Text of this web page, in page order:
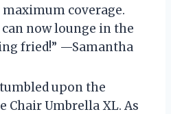
coverage.
can now lounge in the
fried!” —Samantha
upon the
Chair Umbrella XL. As